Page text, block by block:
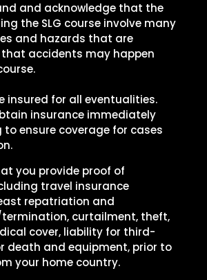
and acknowledge that the
the SLG course involve many
and hazards that are
accidents may happen
insured for all eventualities.
insurance immediately
ensure coverage for cases
you provide proof of
travel insurance
repatriation and
curtailment, theft,
cover, liability for third-
death and equipment, prior to
your home country.